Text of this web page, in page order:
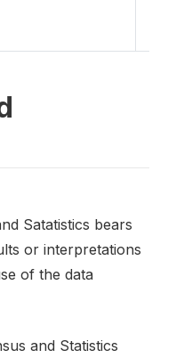
Satatistics bears
or interpretations
of the data
and Statistics